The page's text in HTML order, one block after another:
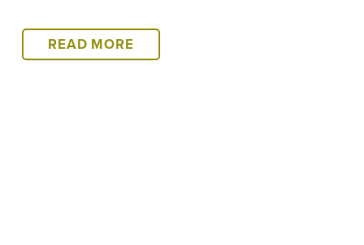
READ MORETHANKSGIVING
–